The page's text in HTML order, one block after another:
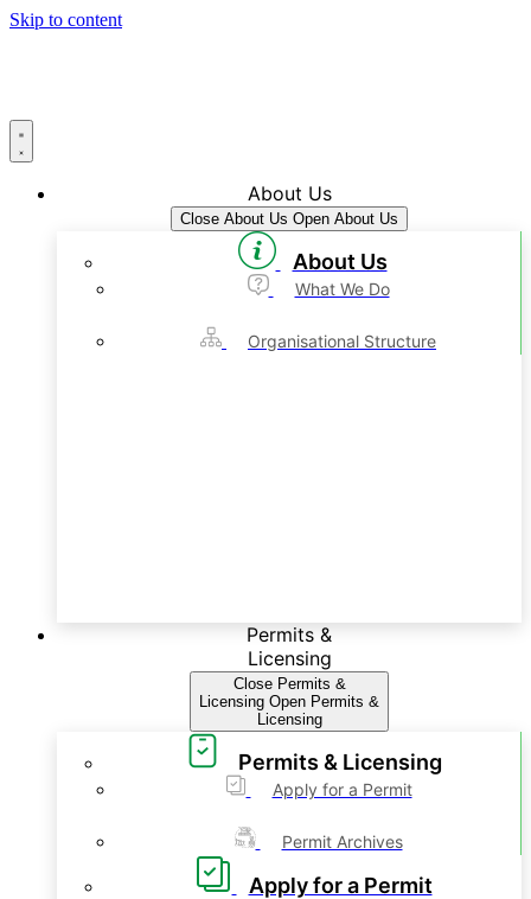
Skip to content
About Us
Close About Us Open About Us
About Us
What We Do
Organisational Structure
Permits &
Licensing
Close Permits &
Licensing Open Permits &
Licensing
Permits & Licensing
Apply for a Permit
Permit Archives
Apply for a Permit